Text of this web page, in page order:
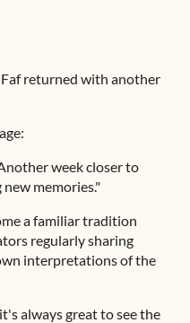
returned with another
week closer to
memories."
a familiar tradition
regularly sharing
interpretations of the
always great to see the